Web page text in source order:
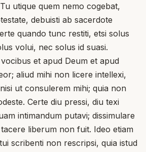
utique quem nemo cogebat,
debuisti ab sacerdote
quando tunc restiti, etsi solus
volui, nec solus id suasi.
et apud Deum et apud
aliud mihi non licere intellexi,
ut consulerem mihi; quia non
Certe diu pressi, diu texi
intimandum putavi; dissimulare
liberum non fuit. Ideo etiam
scribenti non rescripsi, quia istud